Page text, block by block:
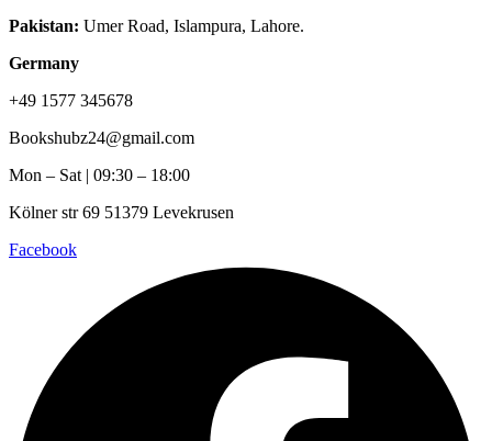
Pakistan: Umer Road, Islampura, Lahore.
Germany
+49 1577 345678
Bookshubz24@gmail.com
Mon – Sat | 09:30 – 18:00
Kölner str 69 51379 Levekrusen
Facebook